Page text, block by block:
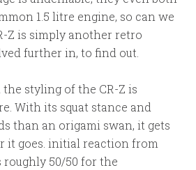
1.5 litre engine, so can we
Z is simply another retro
further in, to find out.
styling of the CR-Z is
With its squat stance and
than an origami swan, it gets
it goes. initial reaction from
roughly 50/50 for the